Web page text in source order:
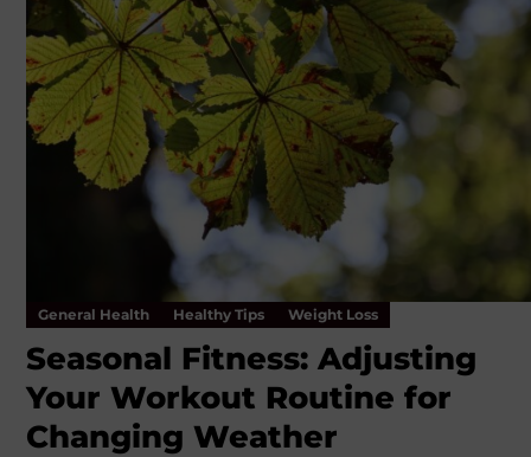
General Health Healthy Tips Weight Loss
Seasonal Fitness: Adjusting
Your Workout Routine for
Changing Weather